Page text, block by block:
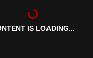
IS LOADING...